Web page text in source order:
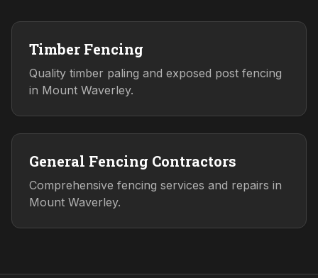
Timber Fencing
Quality timber paling and exposed post fencing
in Mount Waverley.
General Fencing Contractors
Comprehensive fencing services and repairs in
Mount Waverley.